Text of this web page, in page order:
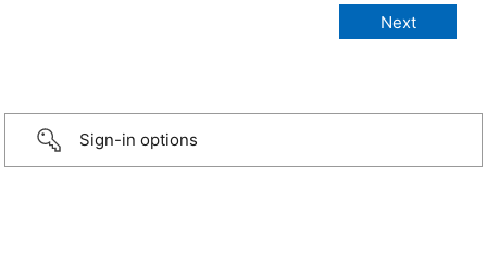
Sign-in options